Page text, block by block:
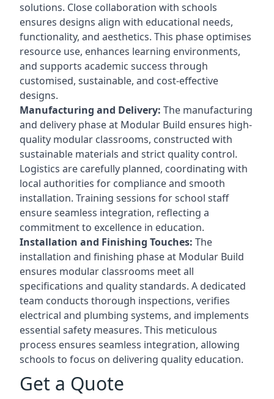
solutions. Close collaboration with schools
ensures designs align with educational needs,
functionality, and aesthetics. This phase optimises
resource use, enhances learning environments,
and supports academic success through
customised, sustainable, and cost-effective
designs.
Manufacturing and Delivery: The manufacturing
and delivery phase at Modular Build ensures high-
quality modular classrooms, constructed with
sustainable materials and strict quality control.
Logistics are carefully planned, coordinating with
local authorities for compliance and smooth
installation. Training sessions for school staff
ensure seamless integration, reflecting a
commitment to excellence in education.
Installation and Finishing Touches: The
installation and finishing phase at Modular Build
ensures modular classrooms meet all
specifications and quality standards. A dedicated
team conducts thorough inspections, verifies
electrical and plumbing systems, and implements
essential safety measures. This meticulous
process ensures seamless integration, allowing
schools to focus on delivering quality education.
Get a Quote